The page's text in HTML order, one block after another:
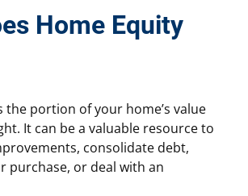
Home Equity
the portion of your home’s value
It can be a valuable resource to
consolidate debt,
purchase, or deal with an